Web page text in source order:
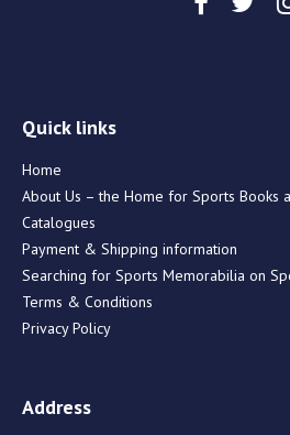
Quick links
Home
About Us – the Home for Sports Books
Catalogues
Payment & Shipping information
Searching for Sports Memorabilia on
Terms & Conditions
Privacy Policy
Address